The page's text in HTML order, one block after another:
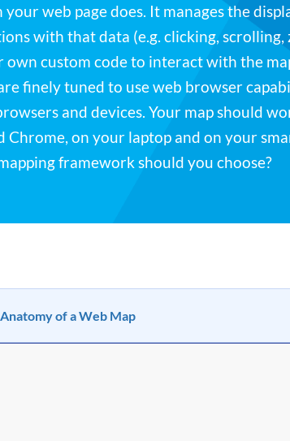
web page does. It manages the
with that data (e.g. clicking, scrolling,
own custom code to interact with the
finely tuned to use web browser
and devices. Your map should
Chrome, on your laptop and on your
framework should you choose?
Anatomy of a Web Map